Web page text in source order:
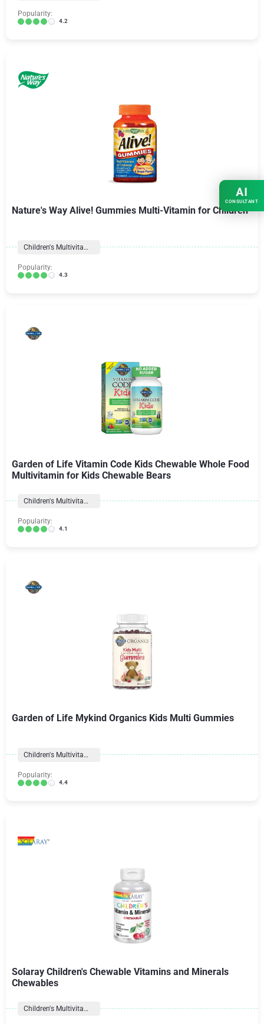
Popularity:
4.2
Nature's Way Alive! Gummies Multi-Vitamin for Children
Children's Multivitamins
Popularity:
4.3
Garden of Life Vitamin Code Kids Chewable Whole Food
Multivitamin for Kids Chewable Bears
Children's Multivitamins
Popularity:
4.1
Garden of Life Mykind Organics Kids Multi Gummies
Children's Multivitamins
Popularity:
4.4
Solaray Children's Chewable Vitamins and Minerals
Chewables
Children's Multivitamins
AI
CONSULTANT